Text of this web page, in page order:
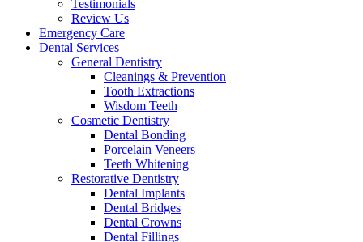
Testimonials
Review Us
Emergency Care
Dental Services
General Dentistry
Cleanings & Prevention
Tooth Extractions
Wisdom Teeth
Cosmetic Dentistry
Dental Bonding
Porcelain Veneers
Teeth Whitening
Restorative Dentistry
Dental Implants
Dental Bridges
Dental Crowns
Dental Fillings